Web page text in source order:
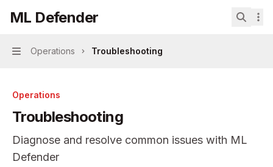
ML Defenderhome page
ML Defender
Navigation
Operations Troubleshooting
Operations
Troubleshooting
Diagnose and resolve common issues with ML
Defender